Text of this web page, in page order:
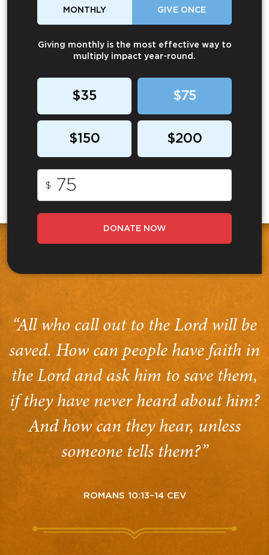
MONTHLY GIVE ONCE
Giving monthly is the most effective way to
multiply impact year-round.
$35 $75
$150 $200
$
DONATE NOW
“All who call out to the Lord will be
saved. How can people have faith in
the Lord and ask him to save them,
if they have never heard about him?
And how can they hear, unless
someone tells them?”
ROMANS 10:13–14 CEV